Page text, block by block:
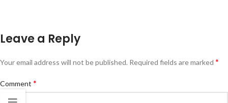
Leave a Reply
Your email address will not be published. Required fields are marked *
Comment *